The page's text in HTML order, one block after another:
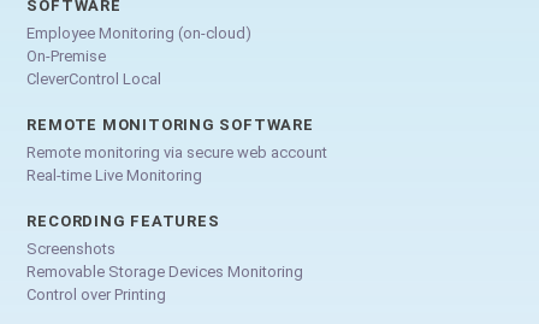
SOFTWARE
Employee Monitoring (on-cloud)
On-Premise
CleverControl Local
REMOTE MONITORING SOFTWARE
Remote monitoring via secure web account
Real-time Live Monitoring
RECORDING FEATURES
Screenshots
Removable Storage Devices Monitoring
Control over Printing